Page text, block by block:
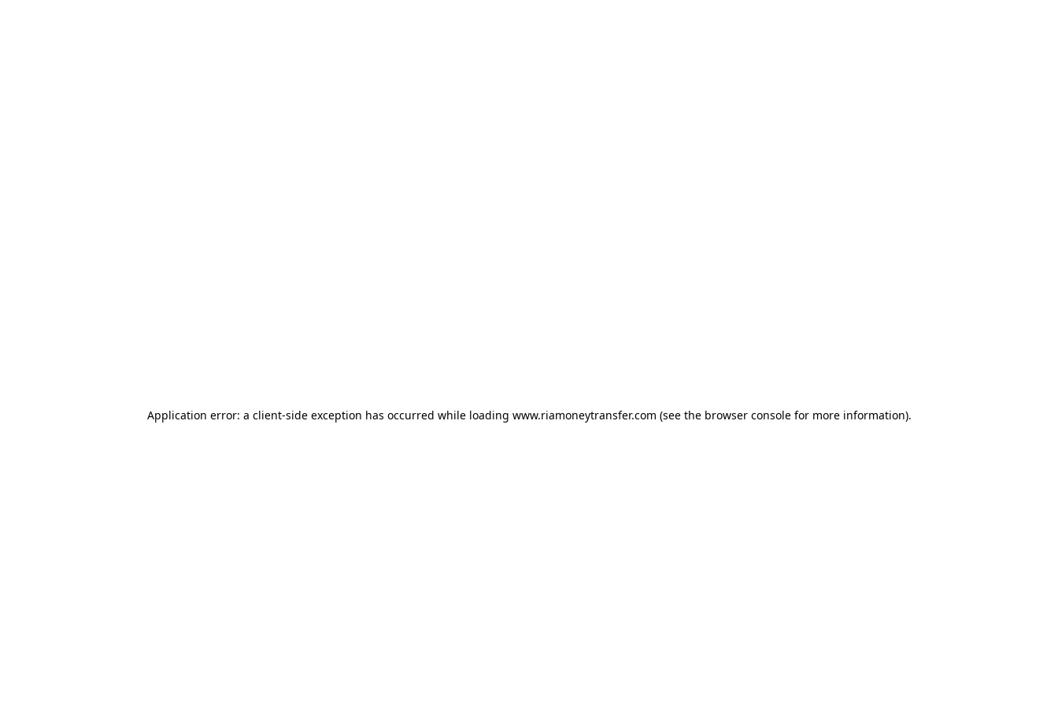
Application error: a client-side exception has occurred while loading www.riamoneytransfer.com (see the browser consolefor more information).